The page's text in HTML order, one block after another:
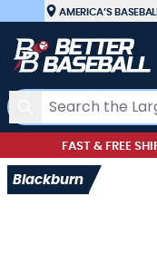
Skip to Content
AMERICA’S
Search
FAST & FREE
Blackburn